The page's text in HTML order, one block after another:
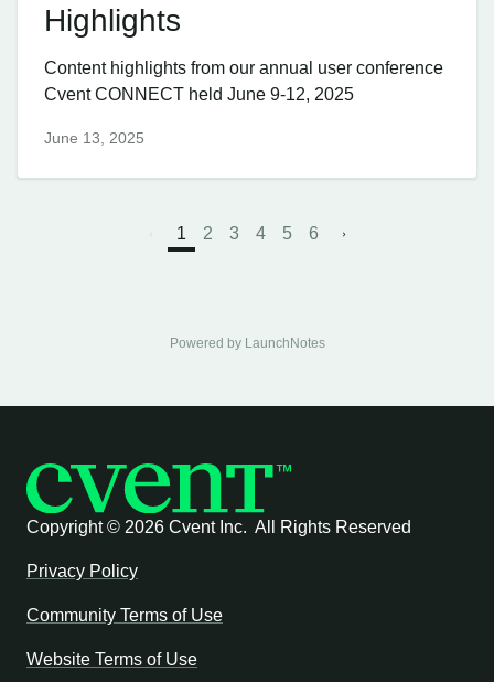
Highlights
Content highlights from our annual user conference
Cvent CONNECT held June 9-12, 2025
June 13, 2025
1 2 3 4 5 6
Powered by LaunchNotes
Copyright © 2026 Cvent Inc. All Rights Reserved
Privacy Policy
Community Terms of Use
Website Terms of Use